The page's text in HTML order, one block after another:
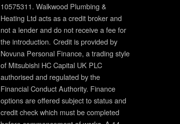
10575311. Walkwood Plumbing &
Heating Ltd acts as a credit broker and
not a lender and do not receive a fee for
the introduction. Credit is provided by
Novuna Personal Finance, a trading style
of Mitsubishi HC Capital UK PLC
authorised and regulated by the
Financial Conduct Authority. Finance
options are offered subject to status and
credit check which must be completed